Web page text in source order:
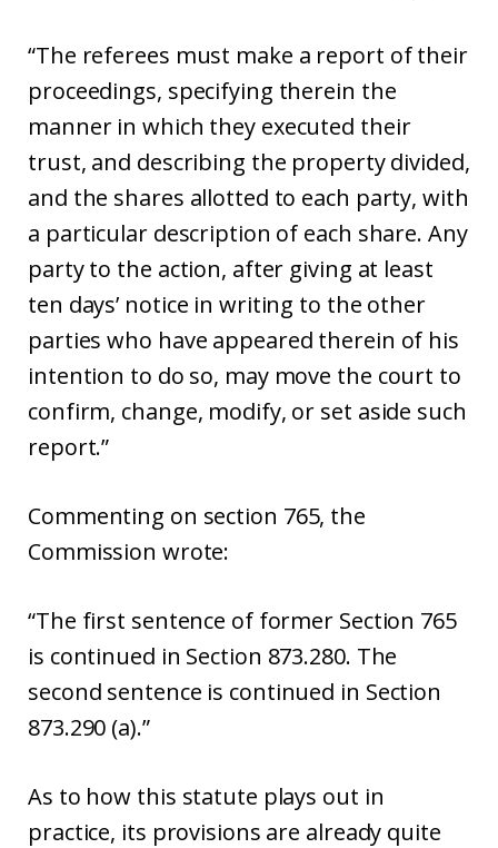
“The referees must make a report of their
proceedings, specifying therein the
manner in which they executed their
trust, and describing the property divided,
and the shares allotted to each party, with
a particular description of each share. Any
party to the action, after giving at least
ten days’ notice in writing to the other
parties who have appeared therein of his
intention to do so, may move the court to
confirm, change, modify, or set aside such
report.”
Commenting on section 765, the
Commission wrote:
“The first sentence of former Section 765
is continued in Section 873.280. The
second sentence is continued in Section
873.290 (a).”
As to how this statute plays out in
practice, its provisions are already quite